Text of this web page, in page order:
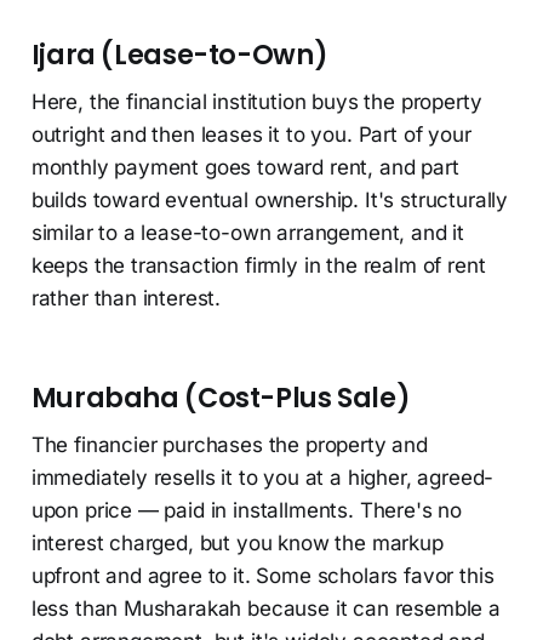
Ijara (Lease-to-Own)
Here, the financial institution buys the property
outright and then leases it to you. Part of your
monthly payment goes toward rent, and part
builds toward eventual ownership. It's structurally
similar to a lease-to-own arrangement, and it
keeps the transaction firmly in the realm of rent
rather than interest.
Murabaha (Cost-Plus Sale)
The financier purchases the property and
immediately resells it to you at a higher, agreed-
upon price — paid in installments. There's no
interest charged, but you know the markup
upfront and agree to it. Some scholars favor this
less than Musharakah because it can resemble a